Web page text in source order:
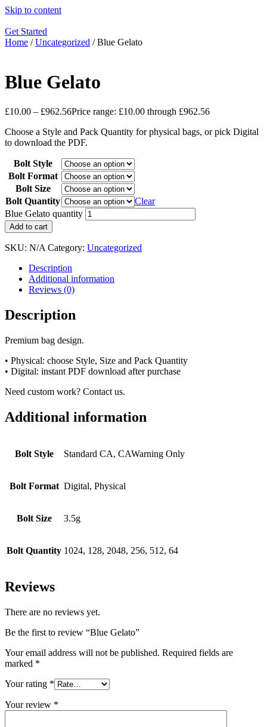
Skip to content
Get Started
Home /Uncategorized / Blue Gelato
Blue Gelato
£10.00 – £962.56Price range: £10.00 through £962.56
Choose a Style and Pack Quantity for physical bags, or pick Digital
to download the PDF.
Bolt Style
Bolt Format
Bolt Size
Bolt Quantity
Clear
Blue Gelato quantity
Add to cart
SKU: N/A Category: Uncategorized
Description
Additional information
Reviews (0)
Description
Premium bag design.
• Physical: choose Style, Size and Pack Quantity
• Digital: instant PDF download after purchase
Need custom work? Contact us.
Additional information
Bolt Style Standard CA, CAWarning Only
Bolt Format Digital, Physical
Bolt Size 3.5g
Bolt Quantity 1024, 128, 2048, 256, 512, 64
Reviews
There are no reviews yet.
Be the first to review “Blue Gelato”
Your email address will not be published. Required fields are
marked *
Your rating *
Your review *